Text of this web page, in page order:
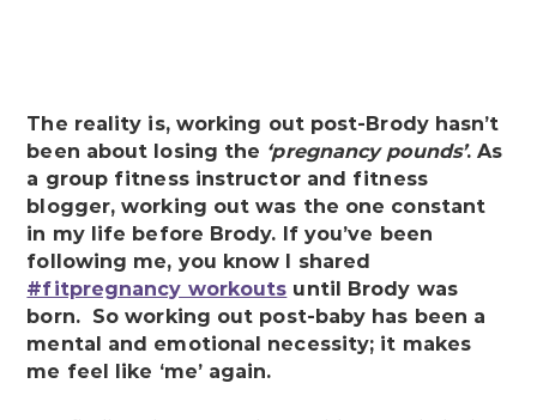
The reality is, working out post-Brody hasn’t
been about losing the ‘pregnancy pounds’. As
a group fitness instructor and fitness
blogger, working out was the one constant
in my life before Brody. If you’ve been
following me, you know I shared
#fitpregnancy workouts until Brody was
born. So working out post-baby has been a
mental and emotional necessity; it makes
me feel like ‘me’ again.